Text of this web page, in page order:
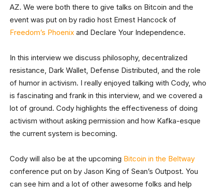
AZ. We were both there to give talks on Bitcoin and the
event was put on by radio host Ernest Hancock of
Freedom’s Phoenix and Declare Your Independence.
In this interview we discuss philosophy, decentralized
resistance, Dark Wallet, Defense Distributed, and the role
of humor in activism. I really enjoyed talking with Cody, who
is fascinating and frank in this interview, and we covered a
lot of ground. Cody highlights the effectiveness of doing
activism without asking permission and how Kafka-esque
the current system is becoming.
Cody will also be at the upcoming Bitcoin in the Beltway
conference put on by Jason King of Sean’s Outpost. You
can see him and a lot of other awesome folks and help